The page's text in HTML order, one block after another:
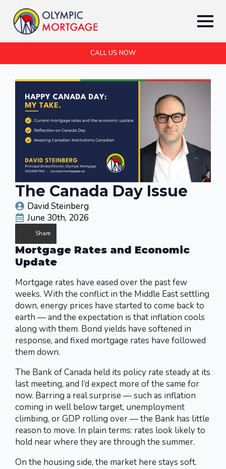
CALL US NOW
The Canada Day Issue
David Steinberg
June 30th, 2026
Share
Mortgage Rates and Economic
Update
Mortgage rates have eased over the past few
weeks. With the conflict in the Middle East settling
down, energy prices have started to come back to
earth — and the expectation is that inflation cools
along with them. Bond yields have softened in
response, and fixed mortgage rates have followed
them down.
The Bank of Canada held its policy rate steady at its
last meeting, and I’d expect more of the same for
now. Barring a real surprise — such as inflation
coming in well below target, unemployment
climbing, or GDP rolling over — the Bank has little
reason to move. In plain terms: rates look likely to
hold near where they are through the summer.
On the housing side, the market here stays soft.